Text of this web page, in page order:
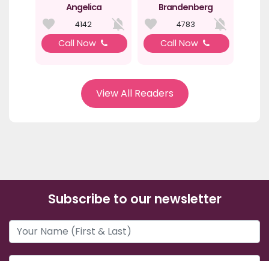
Angelica
4142
Call Now
Brandenberg
4783
Call Now
View All Readers
Subscribe to our newsletter